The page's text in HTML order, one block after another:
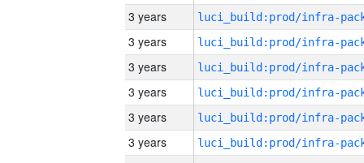
3 years
3 years
3 years
3 years
3 years
3 years